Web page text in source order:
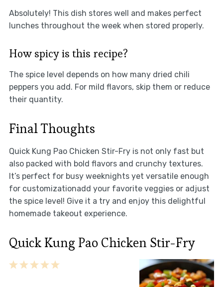
Absolutely! This dish stores well and makes perfect
lunches throughout the week when stored properly.
How spicy is this recipe?
The spice level depends on how many dried chili
peppers you add. For mild flavors, skip them or reduce
their quantity.
Final Thoughts
Quick Kung Pao Chicken Stir-Fry is not only fast but
also packed with bold flavors and crunchy textures.
It’s perfect for busy weeknights yet versatile enough
for customizationadd your favorite veggies or adjust
the spice level! Give it a try and enjoy this delightful
homemade takeout experience.
Quick Kung Pao Chicken Stir-Fry
5
4
3
2
1